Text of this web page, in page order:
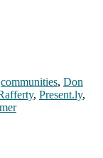
communities, Don
, Present.ly,